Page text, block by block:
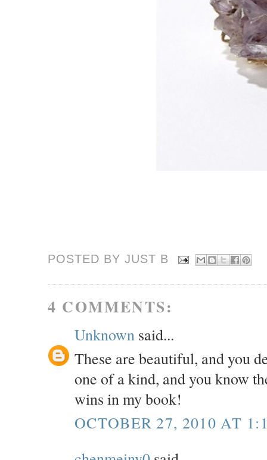
POSTED BY JUST B
4 COMMENTS:
Unknown said...
These are beautiful, and you
one of a kind, and you know
wins in my book!
OCTOBER 27, 2010 AT